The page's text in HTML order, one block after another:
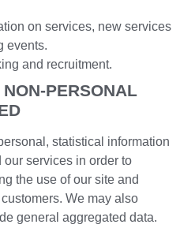
on services, new services
events.
and recruitment.
PERSONAL
statistical information
our services in order to
the use of our site and
We may also
general aggregated data.